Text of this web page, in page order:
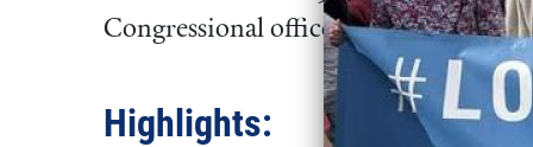
Congressional offices.
Highlights: